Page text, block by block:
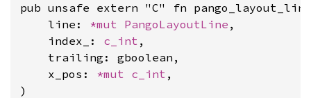
pub unsafe extern "C" fn
    line:
*mut PangoLayoutLine ,
    index_:
c_int ,
    trailing: gboolean,
    x_pos:
*mut c_int ,
)